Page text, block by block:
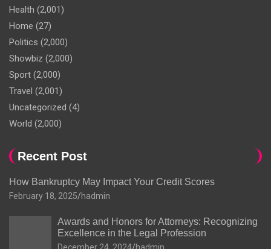
Health (2,001)
Home (27)
Politics (2,000)
Showbiz (2,000)
Sport (2,000)
Travel (2,001)
Uncategorized (4)
World (2,000)
Recent Post
How Bankruptcy May Impact Your Credit Scores
February 18, 2025 hadmin
Awards and Honors for Attorneys: Recognizing
Excellence in the Legal Profession